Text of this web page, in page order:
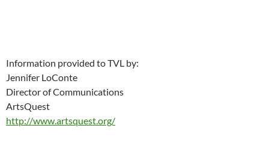
Information provided to TVL by:
Jennifer LoConte
Director of Communications
ArtsQuest
http://www.artsquest.org/